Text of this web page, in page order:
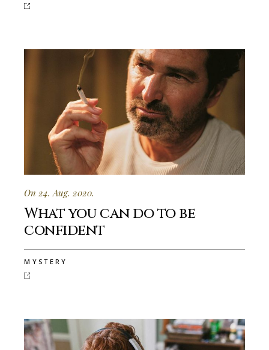
On 24. Aug. 2020.
What you can do to be
confident
MYSTERY